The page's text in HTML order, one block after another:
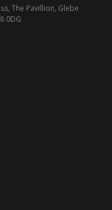
The Pavillion, Glebe
0DG